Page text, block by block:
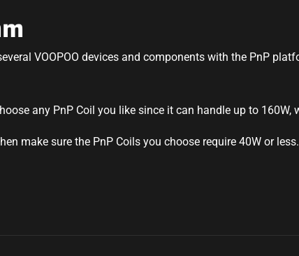
VOOPOO devices and components with the PnP
any PnP Coil you like since it can handle up to 160W,
make sure the PnP Coils you choose require 40W or